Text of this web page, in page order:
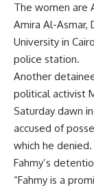
The women are
Amira Al-Asmar,
University in
police station.
Another
political activist
Saturday dawn
accused of
which he
Fahmy’s
“Fahmy is a